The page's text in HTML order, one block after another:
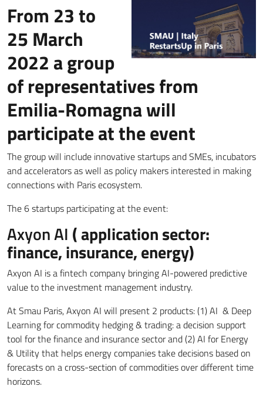
From 23 to
25 March
2022 a group
of representatives from
Emilia-Romagna will
participate at the event
The group will include innovative startups and SMEs, incubators
and accelerators as well as policy makers interested in making
connections with Paris ecosystem.
The 6 startups participating at the event:
Axyon AI ( application sector:
finance, insurance, energy)
Axyon AI is a fintech company bringing AI-powered predictive
value to the investment management industry.
At Smau Paris, Axyon AI will present 2 products: (1) AI & Deep
Learning for commodity hedging & trading: a decision support
tool for the finance and insurance sector and (2) AI for Energy
& Utility that helps energy companies take decisions based on
forecasts on a cross-section of commodities over different time
horizons.